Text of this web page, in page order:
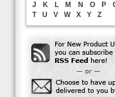
J
K L M N O P
T
U V W X Y Z